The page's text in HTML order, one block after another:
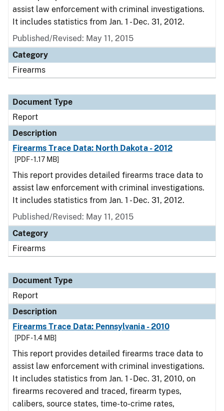
assist law enforcement with criminal investigations.
It includes statistics from Jan. 1 - Dec. 31, 2012.
Published/Revised: May 11, 2015
Category
Firearms
Document Type
Report
Description
Firearms Trace Data: North Dakota - 2012
[PDF - 1.17 MB]
This report provides detailed firearms trace data to
assist law enforcement with criminal investigations.
It includes statistics from Jan. 1 - Dec. 31, 2012.
Published/Revised: May 11, 2015
Category
Firearms
Document Type
Report
Description
Firearms Trace Data: Pennsylvania - 2010
[PDF - 1.4 MB]
This report provides detailed firearms trace data to
assist law enforcement with criminal investigations.
It includes statistics from Jan. 1 - Dec. 31, 2010, on
firearms recovered and traced, firearm types,
calibers, source states, time-to-crime rates,